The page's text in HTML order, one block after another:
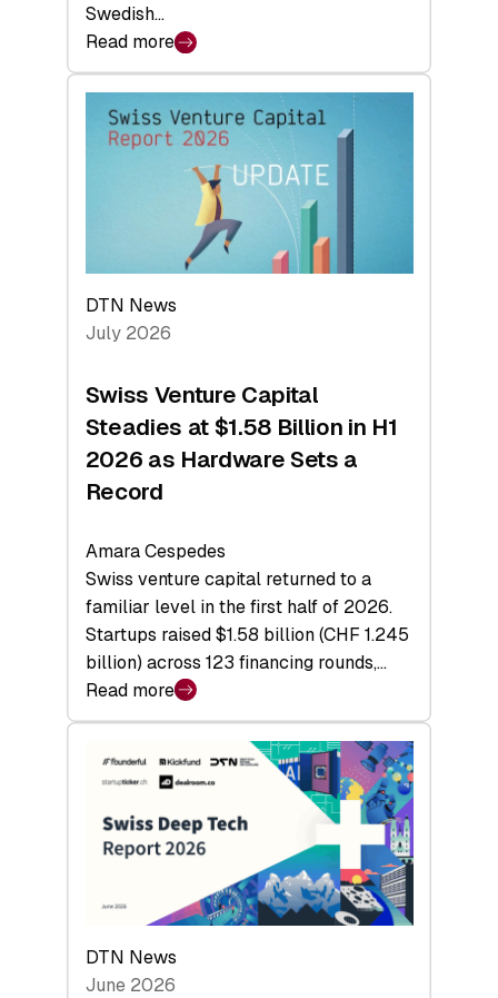
Swedish…
Read more
:
swisscanto:
Face
DTN News
July 2026
Swiss Venture Capital
Steadies at $1.58 Billion in H1
2026 as Hardware Sets a
Record
Amara Cespedes
Swiss venture capital returned to a
familiar level in the first half of 2026.
Startups raised $1.58 billion (CHF 1.245
billion) across 123 financing rounds,…
Read more
:
Swiss
Venture
Capital
Steadies
H1
2026
DTN News
June 2026